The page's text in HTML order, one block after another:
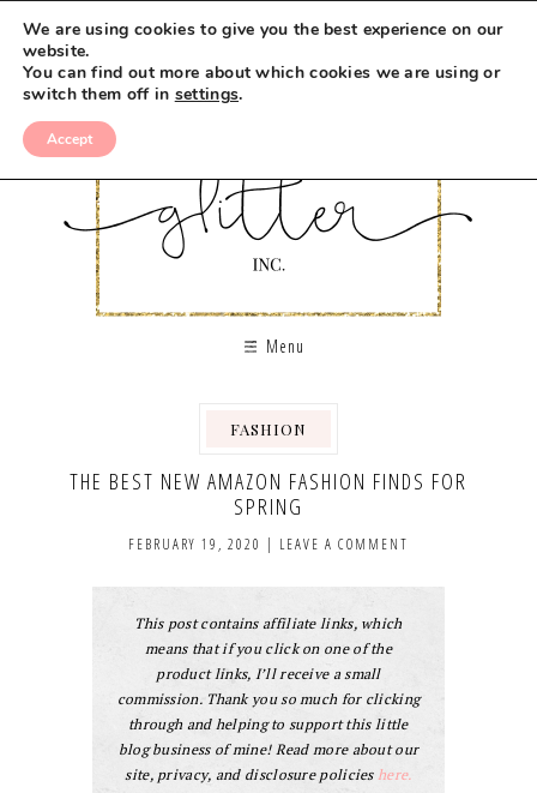
Menu
FASHION
THE BEST NEW AMAZON FASHION FINDS FOR
SPRING
FEBRUARY 19, 2020 | LEAVE A COMMENT
This post contains affiliate links, which
means that if you click on one of the
product links, I’ll receive a small
commission. Thank you so much for clicking
through and helping to support this little
blog business of mine! Read more about our
site, privacy, and disclosure policies here.
We are using cookies to give you the best experience on our
website.
You can find out more about which cookies we are using or
switch them off in settings.
Accept